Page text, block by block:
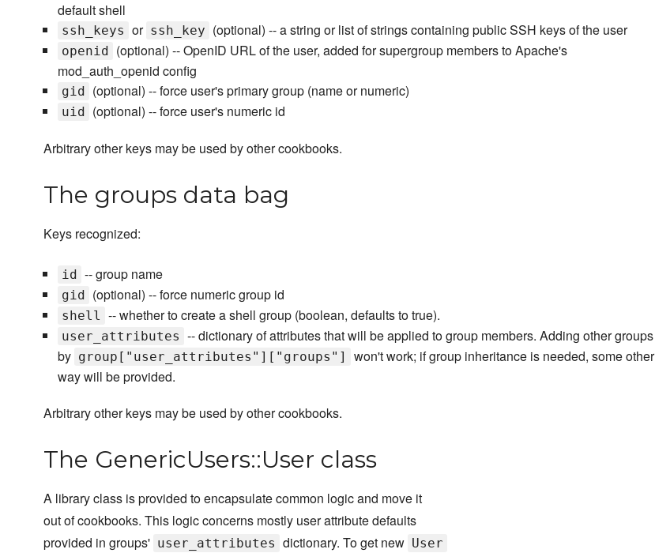
default shell
ssh_keys or ssh_key (optional) -- a string or list of strings containing public SSH keys of the user
openid
(optional) -- OpenID URL of the user, added for supergroup members to Apache's
mod_auth_openid config
gid (optional) -- force user's primary group (name or numeric)
uid (optional) -- force user's numeric id
Arbitrary other keys may be used by other cookbooks.
The groups data bag
Keys recognized:
id -- group name
gid (optional) -- force numeric group id
shell -- whether to create a shell group (boolean, defaults to true).
user_attributes -- dictionary of attributes that will be applied to group members. Adding other groups
by group["user_attributes"]["groups"]
won't work; if group inheritance is needed, some other
way will be provided.
Arbitrary other keys may be used by other cookbooks.
The GenericUsers::User class
A library class is provided to encapsulate common logic and move it
out of cookbooks. This logic concerns mostly user attribute defaults
provided in groups' user_attributes dictionary. To get new User